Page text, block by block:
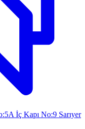
İç Kapı No:9 Sarıyer